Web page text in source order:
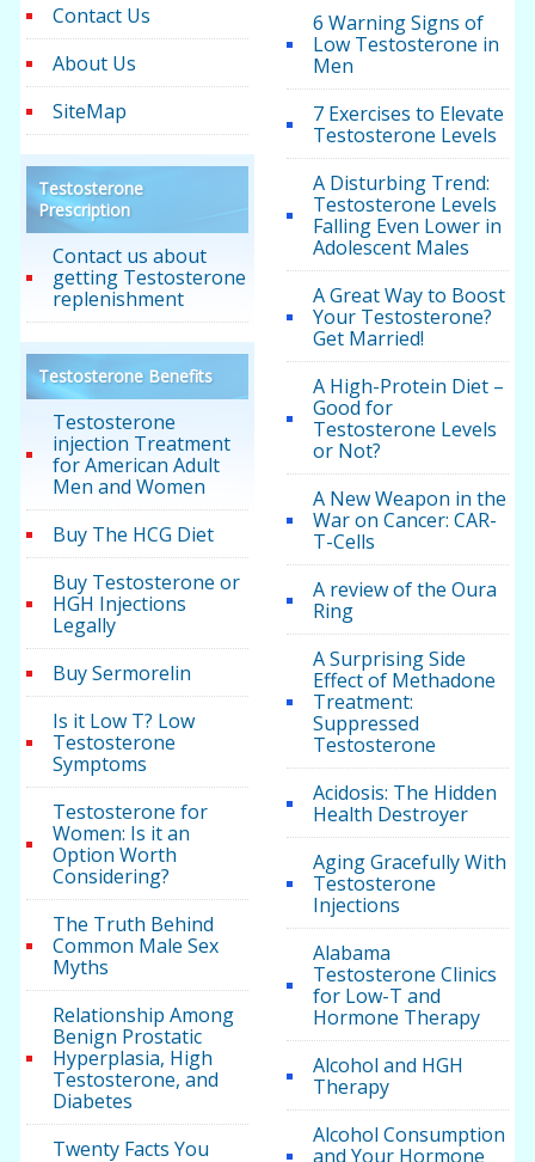
Contact Us
About Us
SiteMap
Testosterone
Prescription
Contact us about
getting Testosterone
replenishment
Testosterone Benefits
Testosterone
injection Treatment
for American Adult
Men and Women
Buy The HCG Diet
Buy Testosterone or
HGH Injections
Legally
Buy Sermorelin
Is it Low T? Low
Testosterone
Symptoms
Testosterone for
Women: Is it an
Option Worth
Considering?
The Truth Behind
Common Male Sex
Myths
Relationship Among
Benign Prostatic
Hyperplasia, High
Testosterone, and
Diabetes
Twenty Facts You
6 Warning Signs of
Low Testosterone in
Men
7 Exercises to Elevate
Testosterone Levels
A Disturbing Trend:
Testosterone Levels
Falling Even Lower in
Adolescent Males
A Great Way to Boost
Your Testosterone?
Get Married!
A High-Protein Diet –
Good for
Testosterone Levels
or Not?
A New Weapon in the
War on Cancer: CAR-
T-Cells
A review of the Oura
Ring
A Surprising Side
Effect of Methadone
Treatment:
Suppressed
Testosterone
Acidosis: The Hidden
Health Destroyer
Aging Gracefully With
Testosterone
Injections
Alabama
Testosterone Clinics
for Low-T and
Hormone Therapy
Alcohol and HGH
Therapy
Alcohol Consumption
and Your Hormone